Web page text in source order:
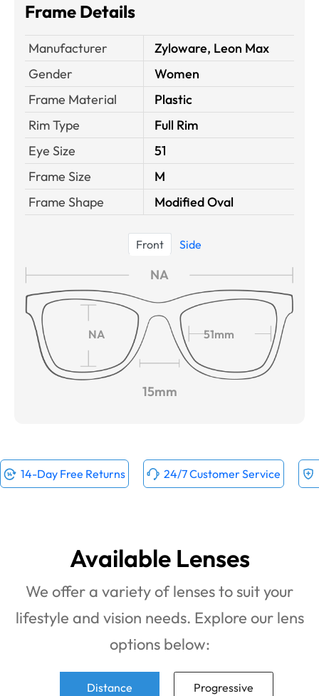
Frame Details
Manufacturer
Zyloware, Leon Max
Gender
Women
Frame Material
Plastic
Rim Type
Full Rim
Eye Size
51
Frame Size
M
Frame Shape
Modified Oval
Front Side
NA
NA 51mm
15mm
14-Day Free Returns 24/7 Customer Service
Available Lenses
We offer a variety of lenses to suit your
lifestyle and vision needs. Explore our lens
options below:
Distance Progressive